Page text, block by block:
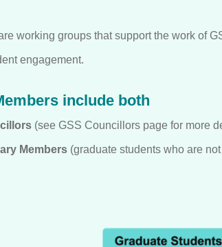
working groups that support the work of
engagement.
include both
(see GSS Councillors page for more
Members (graduate students who are